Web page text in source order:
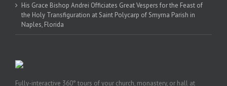
His Grace Bishop Andrei Officiates Great Vespers for the Feast of
the Holy Transfiguration at Saint Polycarp of Smyrna Parish in
Naples, Florida
Fully-interactive 360° tours of your church, monastery, or hall at